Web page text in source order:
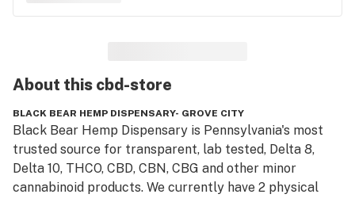
About this cbd-store
BLACK BEAR HEMP DISPENSARY- GROVE CITY
Black Bear Hemp Dispensary is Pennsylvania's most
trusted source for transparent, lab tested, Delta 8,
Delta 10, THCO, CBD, CBN, CBG and other minor
cannabinoid products. We currently have 2 physical